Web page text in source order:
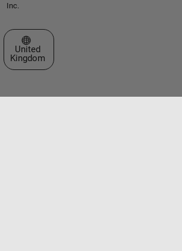
Inc.
Select a Web Site
United
Kingdom